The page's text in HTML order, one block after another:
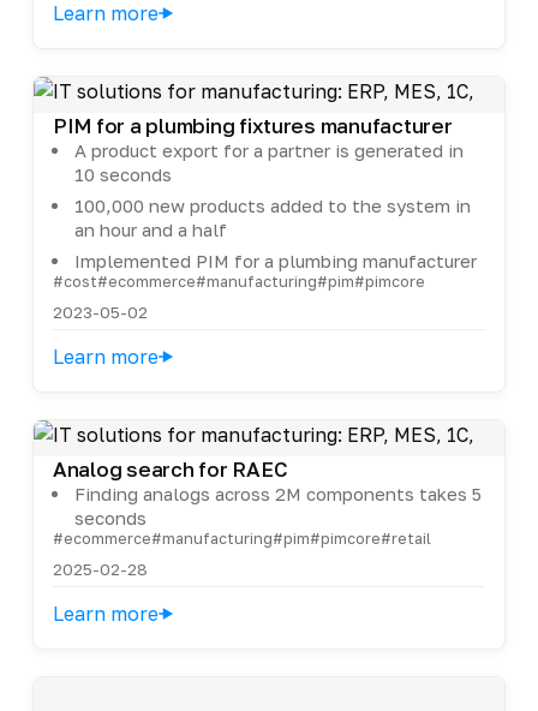
Learn more
PIM for a plumbing fixtures manufacturer
A product export for a partner is generated in
10 seconds
100,000 new products added to the system in
an hour and a half
Implemented PIM for a plumbing manufacturer
#cost#ecommerce#manufacturing#pim#pimcore
2023-05-02
Learn more
Analog search for RAEC
Finding analogs across 2M components takes 5
seconds
#ecommerce#manufacturing#pim#pimcore#retail
2025-02-28
Learn more